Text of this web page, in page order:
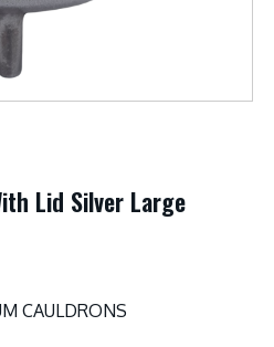
Lid Silver Large
CAULDRONS